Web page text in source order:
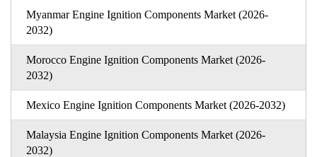
Myanmar Engine Ignition Components Market (2026-
2032)
Morocco Engine Ignition Components Market (2026-
2032)
Mexico Engine Ignition Components Market (2026-2032)
Malaysia Engine Ignition Components Market (2026-
2032)